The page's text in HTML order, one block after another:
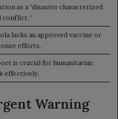
as a "disaster characterized
conflict."
lacks an approved vaccine or
efforts.
is crucial for humanitarian
effectively.
Warning